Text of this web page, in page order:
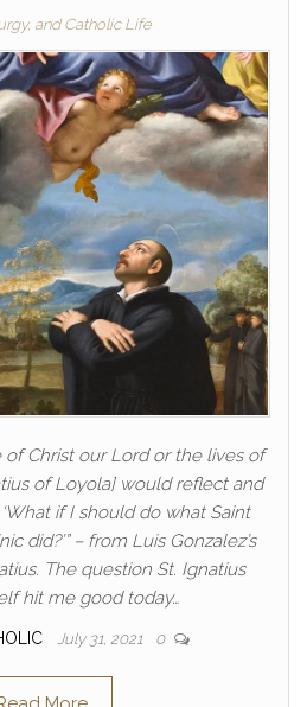
and Catholic Life
of Christ our Lord or the lives of
of Loyola] would reflect and
if I should do what Saint
did?’” – from Luis Gonzalez’s
The question St. Ignatius
hit me good today…
July 31, 2021 0